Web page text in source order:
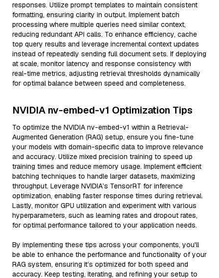
responses. Utilize prompt templates to maintain consistent
formatting, ensuring clarity in output. Implement batch
processing where multiple queries need similar context,
reducing redundant API calls. To enhance efficiency, cache
top query results and leverage incremental context updates
instead of repeatedly sending full document sets. If deploying
at scale, monitor latency and response consistency with
real-time metrics, adjusting retrieval thresholds dynamically
for optimal balance between speed and completeness.
NVIDIA nv-embed-v1 Optimization Tips
To optimize the NVIDIA nv-embed-v1 within a Retrieval-
Augmented Generation (RAG) setup, ensure you fine-tune
your models with domain-specific data to improve relevance
and accuracy. Utilize mixed precision training to speed up
training times and reduce memory usage. Implement efficient
batching techniques to handle larger datasets, maximizing
throughput. Leverage NVIDIA’s TensorRT for inference
optimization, enabling faster response times during retrieval.
Lastly, monitor GPU utilization and experiment with various
hyperparameters, such as learning rates and dropout rates,
for optimal performance tailored to your application needs.
By implementing these tips across your components, you'll
be able to enhance the performance and functionality of your
RAG system, ensuring it’s optimized for both speed and
accuracy. Keep testing, iterating, and refining your setup to